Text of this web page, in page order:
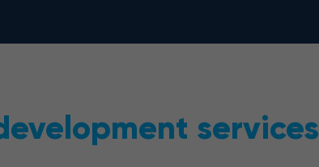
services